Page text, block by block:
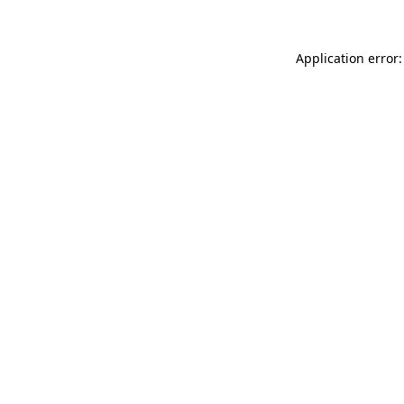
Application